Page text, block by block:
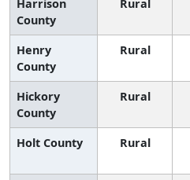
Harrison
County
Rural
Henry
County
Rural
Hickory
County
Rural
Holt County Rural